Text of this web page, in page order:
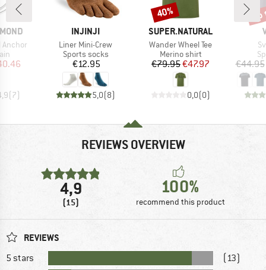
Anchor
Price
(7)
BRAND
INJINJI
Item(s)
Liner Mini-Crew
Product group
Sports socks
Price
€12.95
5,0(8)
BRAND
SUPER.NATURAL
Item(s)
Wander Wheel Tee
Product group
Merino shirt
Price
€79.95Reduced Price
€47.97
0,0(0)
Discount
40%
€44.95
REVIEWS OVERVIEW
4,9
(15)
100%
recommend this product
REVIEWS
5 stars (13)